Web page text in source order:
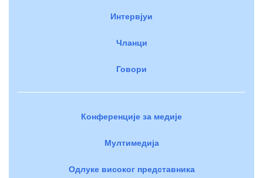
Интервјуи
Чланци
Говори
Конференције за медије
Мултимедија
Одлуке високог представника